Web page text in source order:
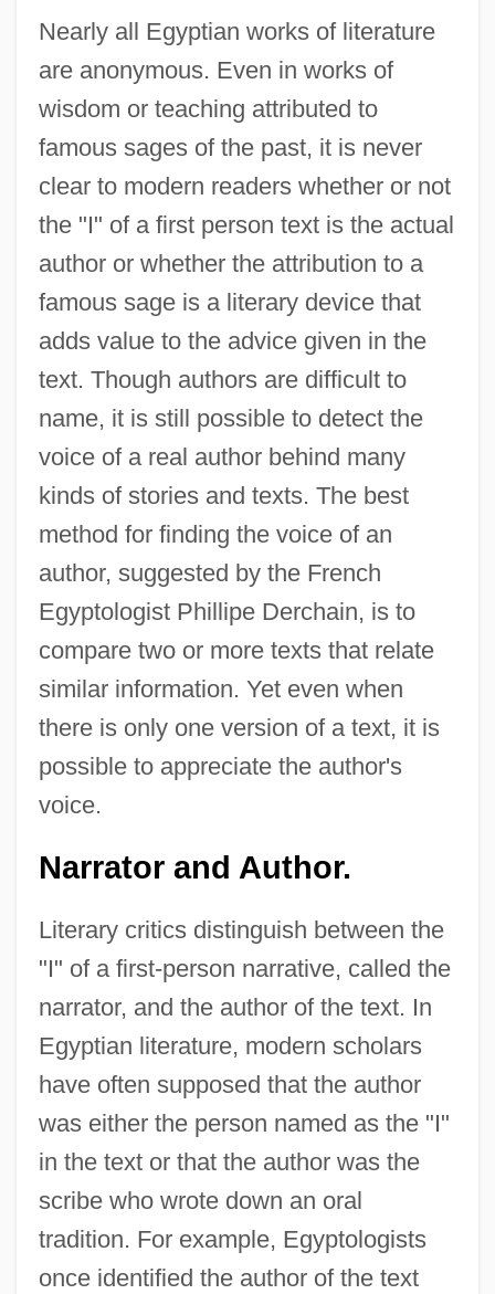
Nearly all Egyptian works of literature
are anonymous. Even in works of
wisdom or teaching attributed to
famous sages of the past, it is never
clear to modern readers whether or not
the "I" of a first person text is the actual
author or whether the attribution to a
famous sage is a literary device that
adds value to the advice given in the
text. Though authors are difficult to
name, it is still possible to detect the
voice of a real author behind many
kinds of stories and texts. The best
method for finding the voice of an
author, suggested by the French
Egyptologist Phillipe Derchain, is to
compare two or more texts that relate
similar information. Yet even when
there is only one version of a text, it is
possible to appreciate the author's
voice.
Narrator and Author.
Literary critics distinguish between the
"I" of a first-person narrative, called the
narrator, and the author of the text. In
Egyptian literature, modern scholars
have often supposed that the author
was either the person named as the "I"
in the text or that the author was the
scribe who wrote down an oral
tradition. For example, Egyptologists
once identified the author of the text